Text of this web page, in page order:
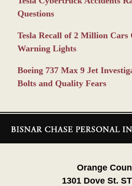
Questions
Tesla Recall of 2 Million Cars
Warning Lights
Boeing 737 Max 9 Jet
Bolts and Quality Fears
Orange
1301 Dove St.